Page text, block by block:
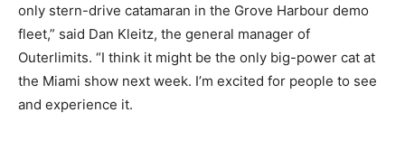
only stern-drive catamaran in the Grove Harbour demo
fleet,” said Dan Kleitz, the general manager of
Outerlimits. “I think it might be the only big-power cat at
the Miami show next week. I’m excited for people to see
and experience it.